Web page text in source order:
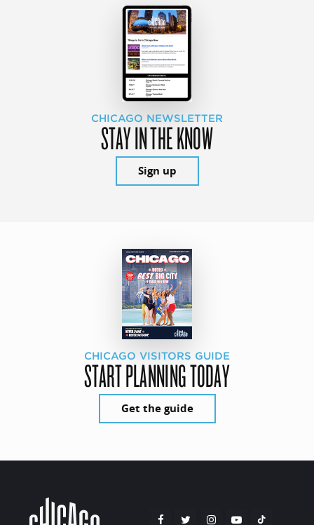
CHICAGO NEWSLETTER
STAY IN THE KNOW
Sign up
CHICAGO VISITORS GUIDE
START PLANNING TODAY
Get the guide